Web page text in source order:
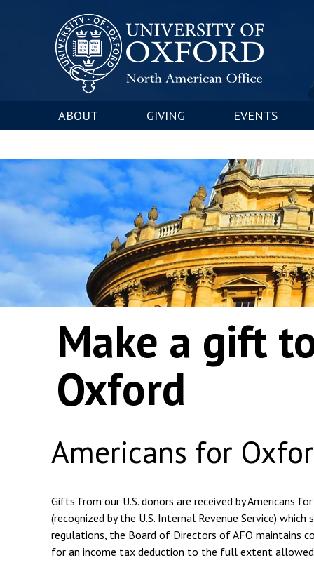
ABOUT GIVING EVENTS
Make a gift
Oxford
Americans for
Gifts from our U.S. donors are received by Americans
(recognized by the U.S. Internal Revenue Service)
regulations, the Board of Directors of AFO maintains
for an income tax deduction to the full extent allowed